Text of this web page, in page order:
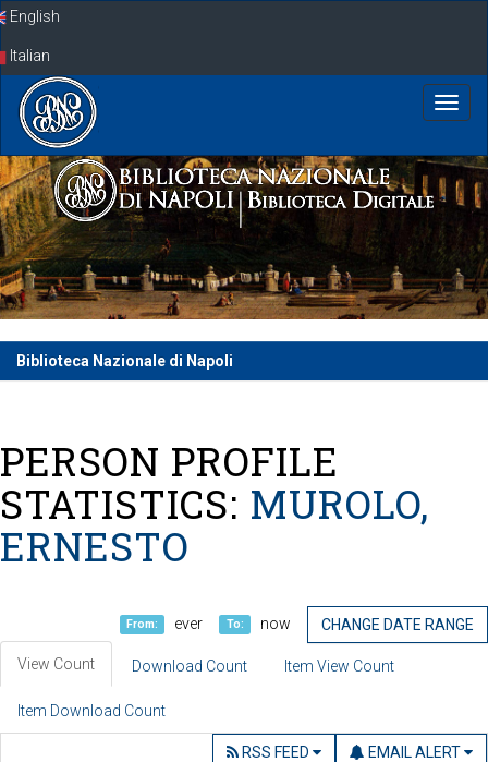
SkipEnglish
Italian
Biblioteca Nazionale di Napoli
PERSON PROFILE
STATISTICS: MUROLO,
ERNESTO
From: ever To: now CHANGE DATE RANGE
View Count Download Count Item View Count
Item Download Count
EMAIL ALERT
RSS FEED